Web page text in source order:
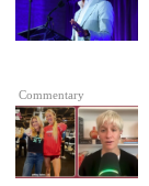
Commentary